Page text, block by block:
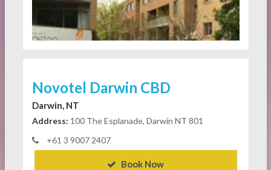
Novotel Darwin CBD
Darwin, NT
Address: 100 The Esplanade, Darwin NT 801
+61 3 9007 2407
Book Now